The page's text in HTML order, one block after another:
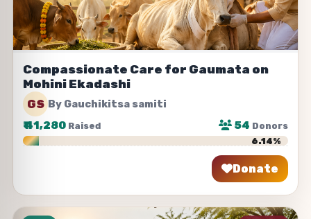
Compassionate Care for Gaumata on
Mohini Ekadashi
GS By Gauchikitsa samiti
₹41,280 Raised 54 Donors
6.14%
Donate